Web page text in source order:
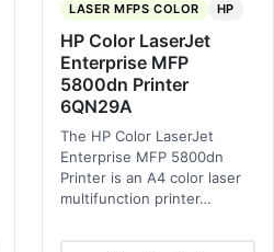
LASER MFPS COLOR HP
HP Color LaserJet
Enterprise MFP
5800dn Printer
6QN29A
The HP Color LaserJet
Enterprise MFP 5800dn
Printer is an A4 color laser
multifunction printer…